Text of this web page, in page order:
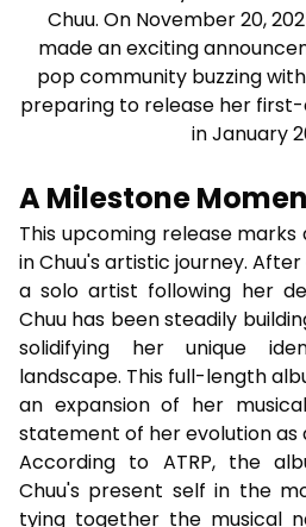
Chuu. On November 20,
made an exciting
pop community buzzing
preparing to release her
in January
A Milestone
This upcoming release
in Chuu's artistic journey.
a solo artist following her
Chuu has been steadily
solidifying her unique
landscape. This full-length
an expansion of her
statement of her evolution as
According to ATRP, the
Chuu's present self in the
tying together the musical